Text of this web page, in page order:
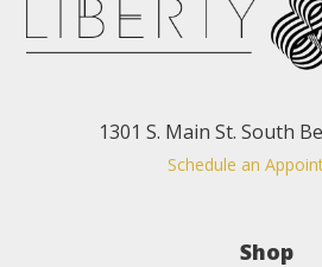
1301 S. Main St. South
Schedule an
Shop